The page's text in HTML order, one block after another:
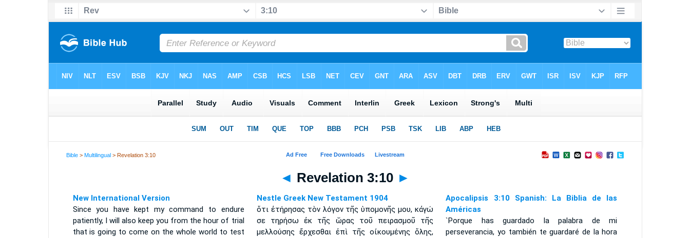
Bible >Multilingual > Revelation 3:10
◄ Revelation 3:10 ►
New International Version
Since you have kept my command to endure
patiently, I will also keep you from the hour of trial
that is going to come on the whole world to test
Nestle Greek New Testament 1904
ὅτι ἐτήρησας τὸν λόγον τῆς ὑπομονῆς μου, κἀγώ
σε τηρήσω ἐκ τῆς ὥρας τοῦ πειρασμοῦ τῆς
μελλούσης ἔρχεσθαι ἐπὶ τῆς οἰκουμένης ὅλης,
Apocalipsis 3:10 Spanish: La Biblia de las
Américas
`Porque has guardado la palabra de mi
perseverancia, yo también te guardaré de la hora